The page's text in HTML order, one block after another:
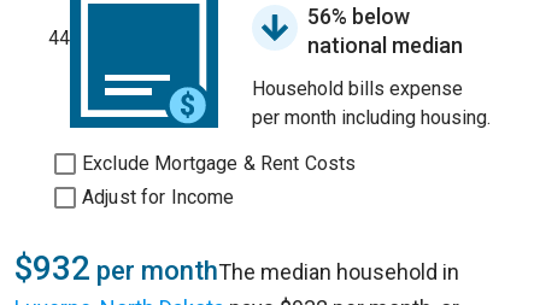
44
56% below
national median
Household bills expense
per month including housing.
Exclude Mortgage & Rent Costs
Adjust for Income
$932 per monthThe median household in